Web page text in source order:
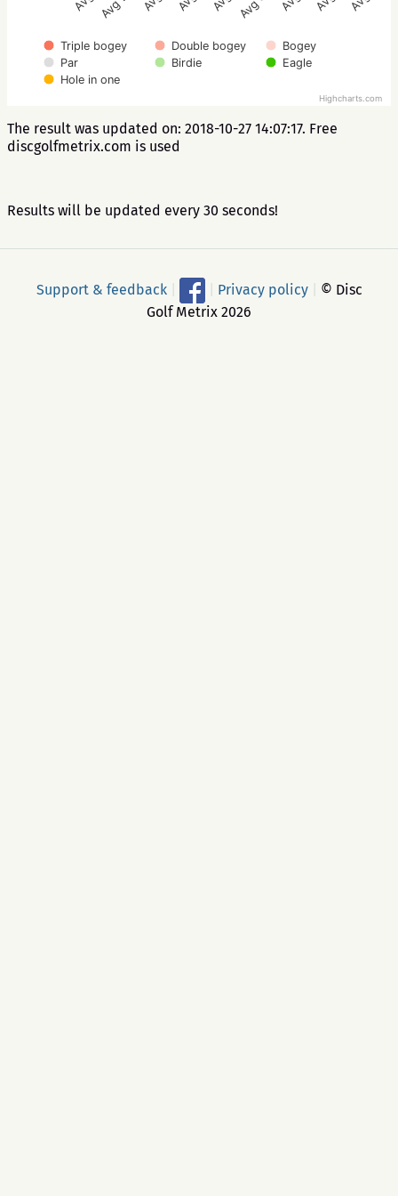
Triple bogey Double bogey
Bogey
Par
Birdie
Eagle
Hole in one
Highcharts.com
The result was updated on: 2018-10-27 14:07:17. Free
discgolfmetrix.com is used
Results will be updated every 30 seconds!
Support & feedback Privacy policy
© Disc
Golf Metrix 2026